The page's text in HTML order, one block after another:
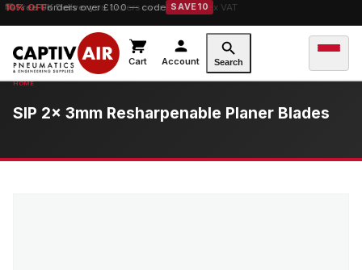
Free UK Deliveryon orders over £149.99 ex VAT
10% OFForders over £100 — code SAVE10
Cart Account Search
SIP 2x 3mm Resharpenable Planer Blades